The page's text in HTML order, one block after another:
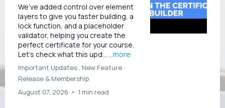
We’ve added control over element
layers to give you faster building, a
lock function, and a placeholder
validator, helping you create the
perfect certificate for your course.
Let’s check what this upd... ...more
Important Updates , New Feature
Release & Membership
August 07, 2026 • 1 min read